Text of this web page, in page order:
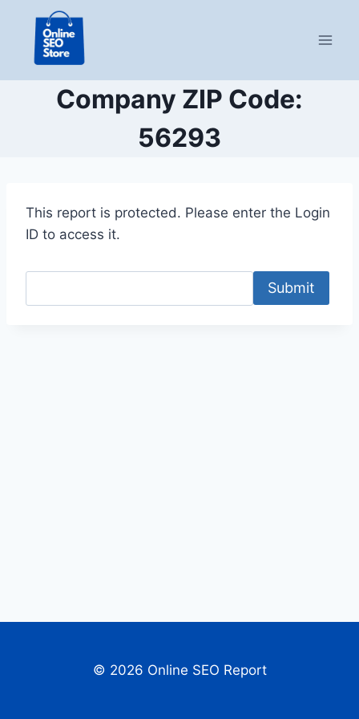
content
Company ZIP Code:
56293
This report is protected. Please enter the Login
ID to access it.
Submit
© 2026 Online SEO Report